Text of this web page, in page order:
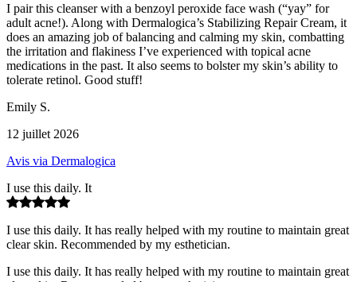
I pair this cleanser with a benzoyl peroxide face wash (“yay” for
adult acne!). Along with Dermalogica’s Stabilizing Repair Cream, it
does an amazing job of balancing and calming my skin, combatting
the irritation and flakiness I’ve experienced with topical acne
medications in the past. It also seems to bolster my skin’s ability to
tolerate retinol. Good stuff!
Emily S.
12 juillet 2026
Avis via Dermalogica
I use this daily. It
I use this daily. It has really helped with my routine to maintain great
clear skin. Recommended by my esthetician.
I use this daily. It has really helped with my routine to maintain great